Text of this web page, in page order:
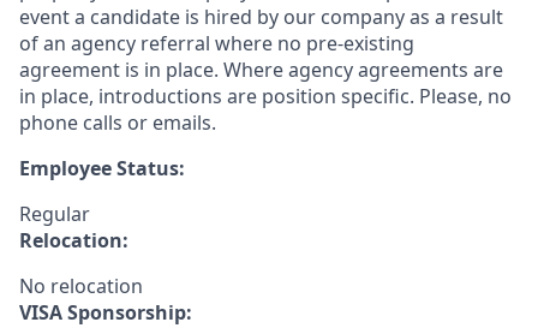
event a candidate is hired by our company as a result
of an agency referral where no pre-existing
agreement is in place. Where agency agreements are
in place, introductions are position specific. Please, no
phone calls or emails.
Employee Status:
Regular
Relocation:
No relocation
VISA Sponsorship: